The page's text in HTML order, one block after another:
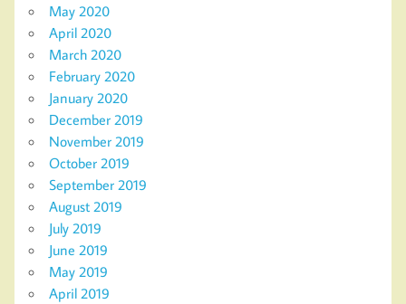
May 2020
April 2020
March 2020
February 2020
January 2020
December 2019
November 2019
October 2019
September 2019
August 2019
July 2019
June 2019
May 2019
April 2019